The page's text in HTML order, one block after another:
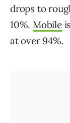
drops to
10%. Mobile
at over 94%.